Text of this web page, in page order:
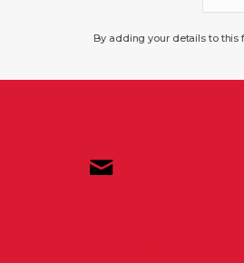
By adding your details to this